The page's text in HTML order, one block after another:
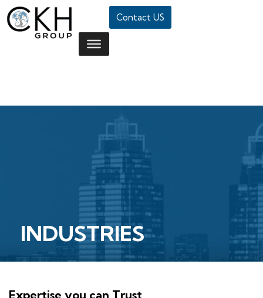
Contact US
INDUSTRIES
Expertise you can Trust